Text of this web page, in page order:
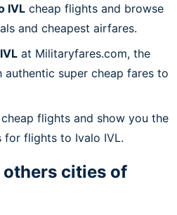
IVL cheap flights and browse
and cheapest airfares.
at Militaryfares.com, the
super cheap fares to
flights and show you the
for flights to Ivalo IVL.
cities of